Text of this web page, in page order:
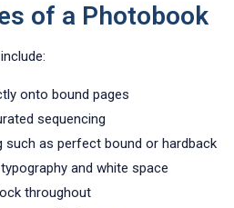
of a Photobook
onto bound pages
sequencing
such as perfect bound or hardback
and white space
throughout